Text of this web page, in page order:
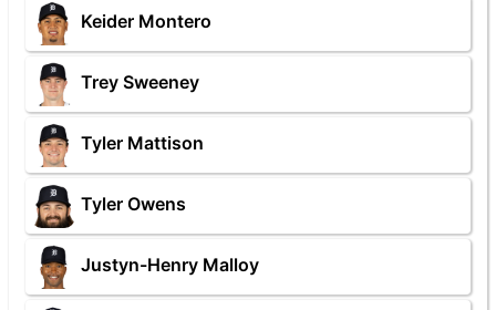
Keider Montero
Trey Sweeney
Tyler Mattison
Tyler Owens
Justyn-Henry Malloy